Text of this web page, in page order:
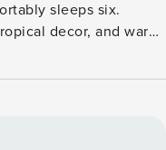
sleeps six.
decor, and warm
windows, a queen
bed and a flat-screen